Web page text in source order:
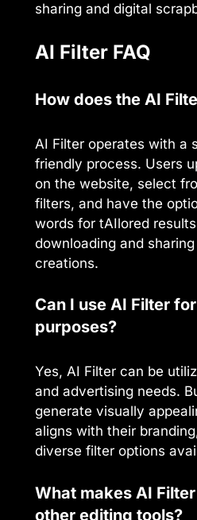
sharing and digital
AI Filter FAQ
How does the AI
AI Filter operates with a
friendly process. Users
on the website, select
filters, and have the
words for tAIlored
downloading and
creations.
Can I use AI Filter
purposes?
Yes, AI Filter can be
and advertising needs.
generate visually
aligns with their
diverse filter options
What makes AI
other editing tools?